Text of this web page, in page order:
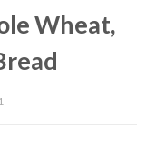
Wheat,